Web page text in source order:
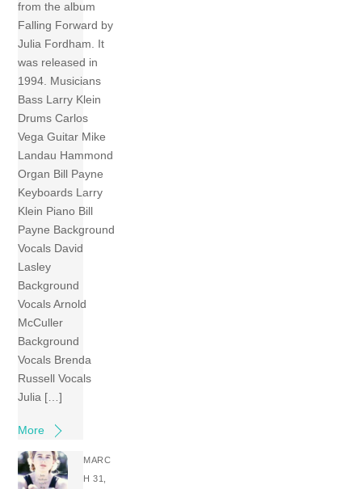
from the album
Falling Forward by
Julia Fordham. It
was released in
1994. Musicians
Bass Larry Klein
Drums Carlos
Vega Guitar Mike
Landau Hammond
Organ Bill Payne
Keyboards Larry
Klein Piano Bill
Payne Background
Vocals David
Lasley
Background
Vocals Arnold
McCuller
Background
Vocals Brenda
Russell Vocals
Julia […]
More
MARC
H 31,